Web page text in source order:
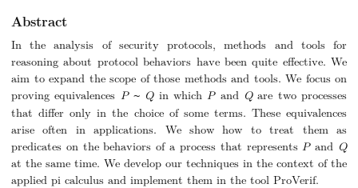
Abstract
In the analysis of security protocols, methods and tools for
reasoning about protocol behaviors have been quite effective. We
aim to expand the scope of those methods and tools. We focus on
proving equivalences P ~ Qin which Pand Qare two processes
that differ only in the choice of some terms. These equivalences
arise often in applications. We show how to treat them as
predicates on the behaviors of a process that represents Pand Q
at the same time. We develop our techniques in the context of the
applied pi calculus and implement them in the tool ProVerif.